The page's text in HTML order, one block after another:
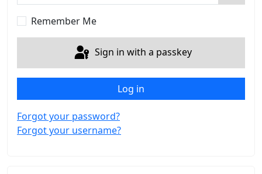
Show
Remember Me
Sign in with a passkey
Log in
Forgot your password?
Forgot your username?